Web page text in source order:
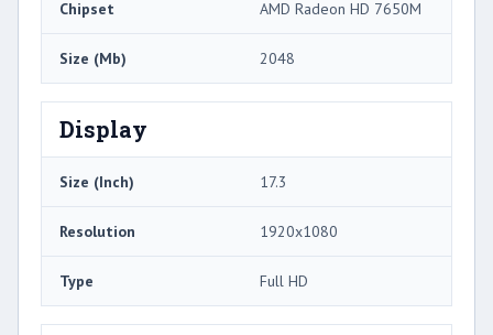
Chipset AMD Radeon HD 7650M
Size (Mb) 2048
Display
Size (Inch) 17.3
Resolution 1920x1080
Type Full HD